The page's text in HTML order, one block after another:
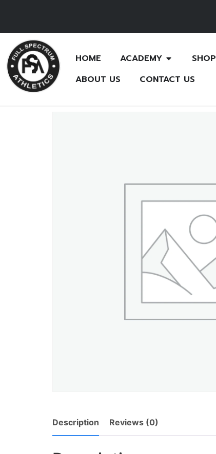
HOME ACADEMY SHOP
ABOUT US
CONTACT US
Description Reviews (0)